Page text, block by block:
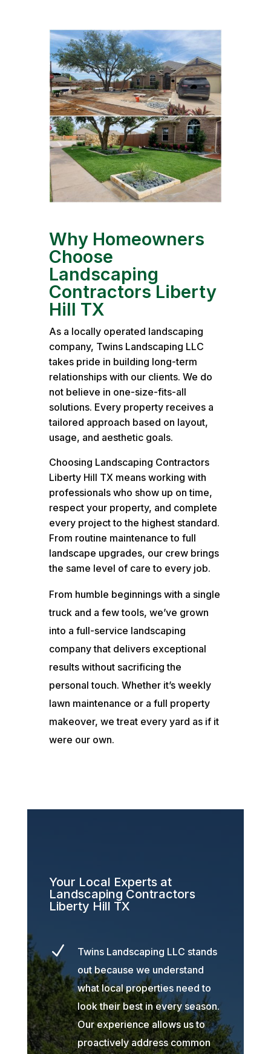
Why Homeowners
Choose
Landscaping
Contractors Liberty
Hill TX
As a locally operated landscaping
company, Twins Landscaping LLC
takes pride in building long-term
relationships with our clients. We do
not believe in one-size-fits-all
solutions. Every property receives a
tailored approach based on layout,
usage, and aesthetic goals.
Choosing Landscaping Contractors
Liberty Hill TX means working with
professionals who show up on time,
respect your property, and complete
every project to the highest standard.
From routine maintenance to full
landscape upgrades, our crew brings
the same level of care to every job.
From humble beginnings with a single
truck and a few tools, we’ve grown
into a full-service landscaping
company that delivers exceptional
results without sacrificing the
personal touch. Whether it’s weekly
lawn maintenance or a full property
makeover, we treat every yard as if it
were our own.
Your Local Experts at
Landscaping Contractors
Liberty Hill TX
N
Twins Landscaping LLC stands
out because we understand
what local properties need to
look their best in every season.
Our experience allows us to
proactively address common